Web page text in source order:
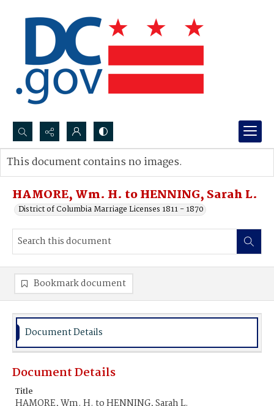
Search...
Advanced search
HAMORE, Wm. H. to HENNING, Sarah L.
District of Columbia Marriage Licenses 1811 - 1870
This document contains no images.
Bookmark document
Document Details
Document Details
Title